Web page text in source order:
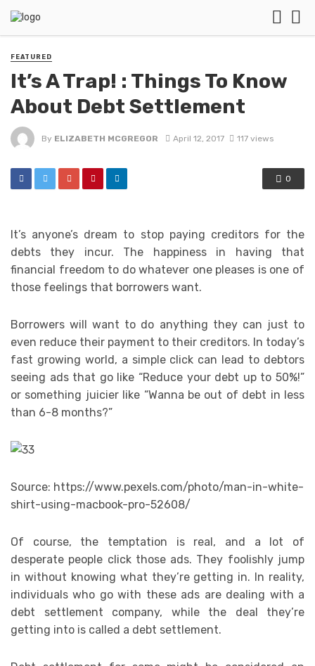
FEATURED
It’s A Trap! : Things To Know
About Debt Settlement
By ELIZABETH MCGREGOR April 12, 2017 117 views
0
It’s anyone’s dream to stop paying creditors for the
debts they incur. The happiness in having that
financial freedom to do whatever one pleases is one of
those feelings that borrowers want.
Borrowers will want to do anything they can just to
even reduce their payment to their creditors. In today’s
fast growing world, a simple click can lead to debtors
seeing ads that go like “Reduce your debt up to 50%!”
or something juicier like “Wanna be out of debt in less
than 6-8 months?”
Source: https://www.pexels.com/photo/man-in-white-
shirt-using-macbook-pro-52608/
Of course, the temptation is real, and a lot of
desperate people click those ads. They foolishly jump
in without knowing what they’re getting in. In reality,
individuals who go with these ads are dealing with a
debt settlement company, while the deal they’re
getting into is called a debt settlement.